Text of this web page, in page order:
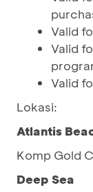
Valid
Valid
Valid
Lokasi:
Atlantis
Komp Gold
Deep Sea